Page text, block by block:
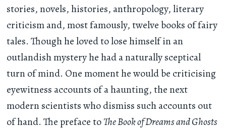
stories, novels, histories, anthropology, literary
criticism and, most famously, twelve books of fairy
tales. Though he loved to lose himself in an
outlandish mystery he had a naturally sceptical
turn of mind. One moment he would be criticising
eyewitness accounts of a haunting, the next
modern scientists who dismiss such accounts out
of hand. The preface toThe Book of Dreams and Ghosts